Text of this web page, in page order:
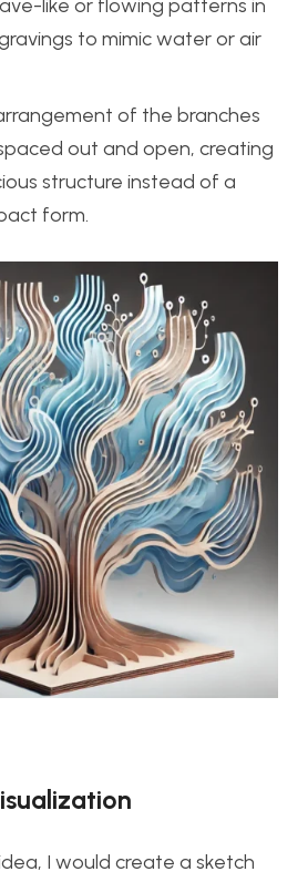
like or flowing patterns in
to mimic water or air
of the branches
out and open, creating
structure instead of a
form.
I would create a sketch